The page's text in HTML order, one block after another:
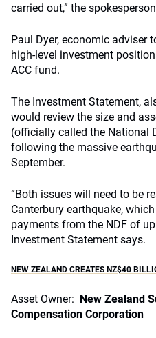
carried out,” the
Paul Dyer, economic adviser
high-level investment
ACC fund.
The Investment Statement,
would review the size and
(officially called the National
following the massive
September.
“Both issues will need to be
Canterbury earthquake,
payments from the NDF of
Investment Statement says.
NEW ZEALAND CREATES NZ$40
Asset Owner: New Zealand
Compensation Corporation